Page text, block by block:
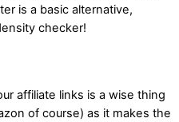
is a basic alternative,
checker!
affiliate links is a wise thing
of course) as it makes the